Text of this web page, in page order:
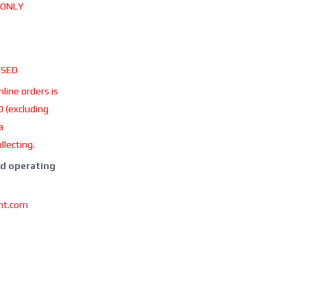
orders is
(excluding
operating